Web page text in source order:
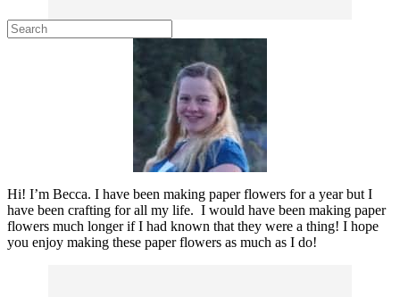
Hi! I’m Becca. I have been making paper flowers for a year but I
have been crafting for all my life. I would have been making paper
flowers much longer if I had known that they were a thing! I hope
you enjoy making these paper flowers as much as I do!